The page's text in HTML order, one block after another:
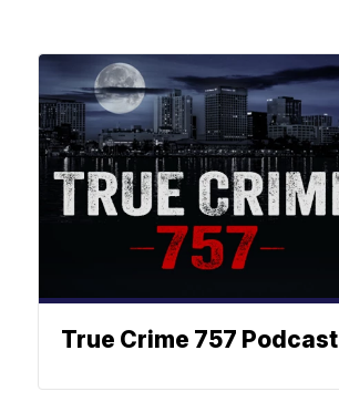
True Crime 757 Podcast